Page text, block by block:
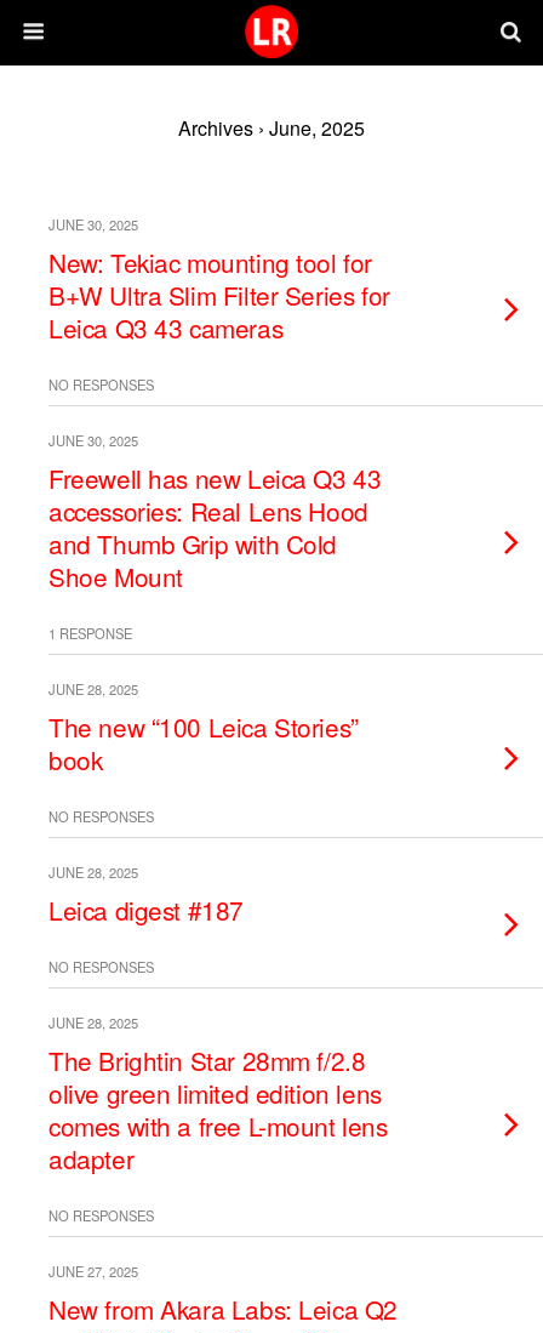
Archives › June, 2025
JUNE 30, 2025
New: Tekiac mounting tool for
B+W Ultra Slim Filter Series for
Leica Q3 43 cameras
NO RESPONSES
JUNE 30, 2025
Freewell has new Leica Q3 43
accessories: Real Lens Hood
and Thumb Grip with Cold
Shoe Mount
1 RESPONSE
JUNE 28, 2025
The new “100 Leica Stories”
book
NO RESPONSES
JUNE 28, 2025
Leica digest #187
NO RESPONSES
JUNE 28, 2025
The Brightin Star 28mm f/2.8
olive green limited edition lens
comes with a free L-mount lens
adapter
NO RESPONSES
JUNE 27, 2025
New from Akara Labs: Leica Q2